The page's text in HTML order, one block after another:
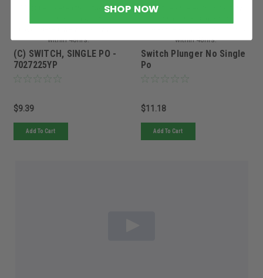
Must be ordered from factory.
within 48hrs.
(C) SWITCH, SINGLE PO -
7027225YP
$9.39
Add To Cart
Must be ordered from factory.
within 48hrs.
Switch Plunger No Single
Po
$11.18
Add To Cart
SHOP NOW